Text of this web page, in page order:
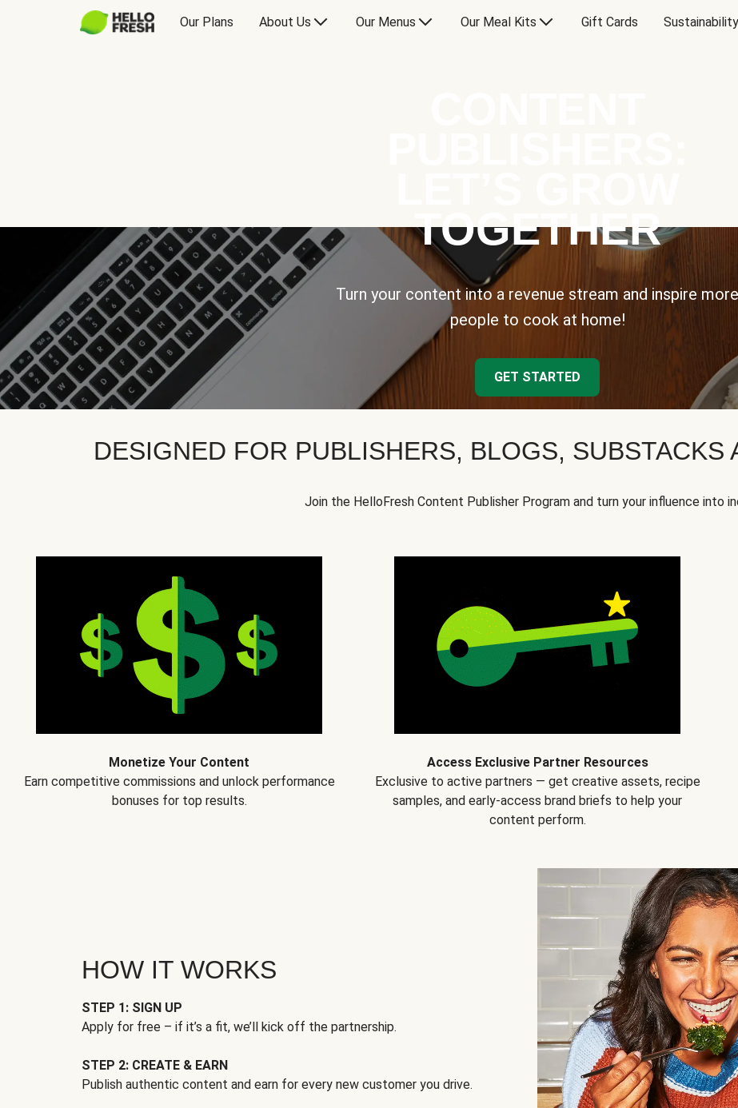
Our Plans About Us Our Menus Our Meal Kits Gift Cards Sustainability
TOGETHER
Turn your content into a revenue stream and inspire more
people to cook at home!
GET STARTED
DESIGNED FOR PUBLISHERS, BLOGS, SUBSTACKS
Join the HelloFresh Content Publisher Program and turn your influence into
Monetize Your Content
Earn competitive commissions and unlock performance
bonuses for top results.
Access Exclusive Partner Resources
Exclusive to active partners — get creative assets, recipe
samples, and early-access brand briefs to help your
content perform.
HOW IT WORKS
STEP 1: SIGN UP
Apply for free – if it’s a fit, we’ll kick off the partnership.
STEP 2: CREATE & EARN
Publish authentic content and earn for every new customer you drive.